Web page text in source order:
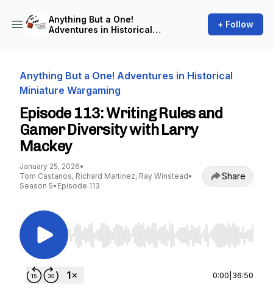
Anything But a One!
Adventures in Historical
+ Follow
Anything But a One! Adventures in Historical
Miniature Wargaming
Episode 113: Writing Rules and
Gamer Diversity with Larry
Mackey
January 25, 2026•
Tom Castanos, Richard Martinez, Ray Winstead•
Season 5• Episode 113
Share
Use Left/Right to seek, Home/End to jump to
0:00 36:50